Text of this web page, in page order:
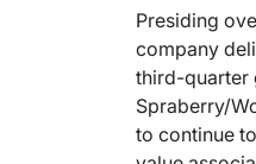
Presiding
company
third-quarter
Spraberry/
to continue